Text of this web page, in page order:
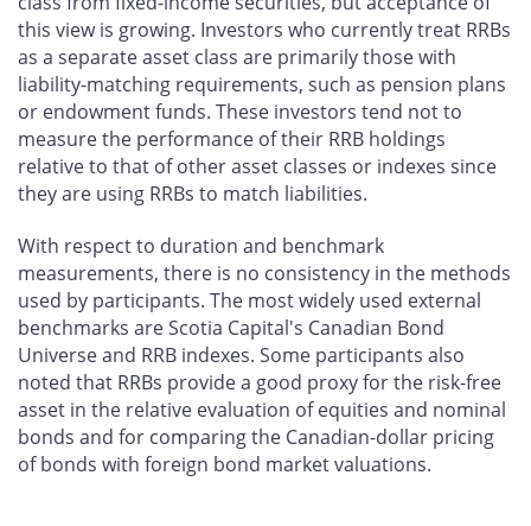
this view is growing. Investors who currently treat RRBs
as a separate asset class are primarily those with
liability-matching requirements, such as pension plans
or endowment funds. These investors tend not to
measure the performance of their RRB holdings
relative to that of other asset classes or indexes since
they are using RRBs to match liabilities.
With respect to duration and benchmark
measurements, there is no consistency in the methods
used by participants. The most widely used external
benchmarks are Scotia Capital's Canadian Bond
Universe and RRB indexes. Some participants also
noted that RRBs provide a good proxy for the risk-free
asset in the relative evaluation of equities and nominal
bonds and for comparing the Canadian-dollar pricing
of bonds with foreign bond market valuations.